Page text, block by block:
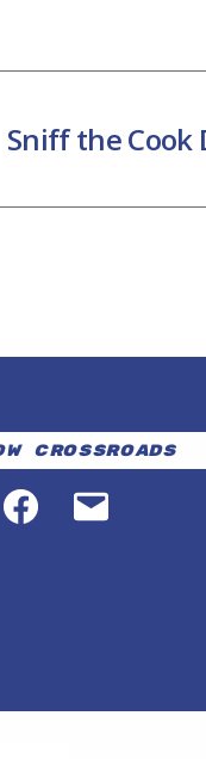
Sniff the Cook
Crossroads
FacebookEmail